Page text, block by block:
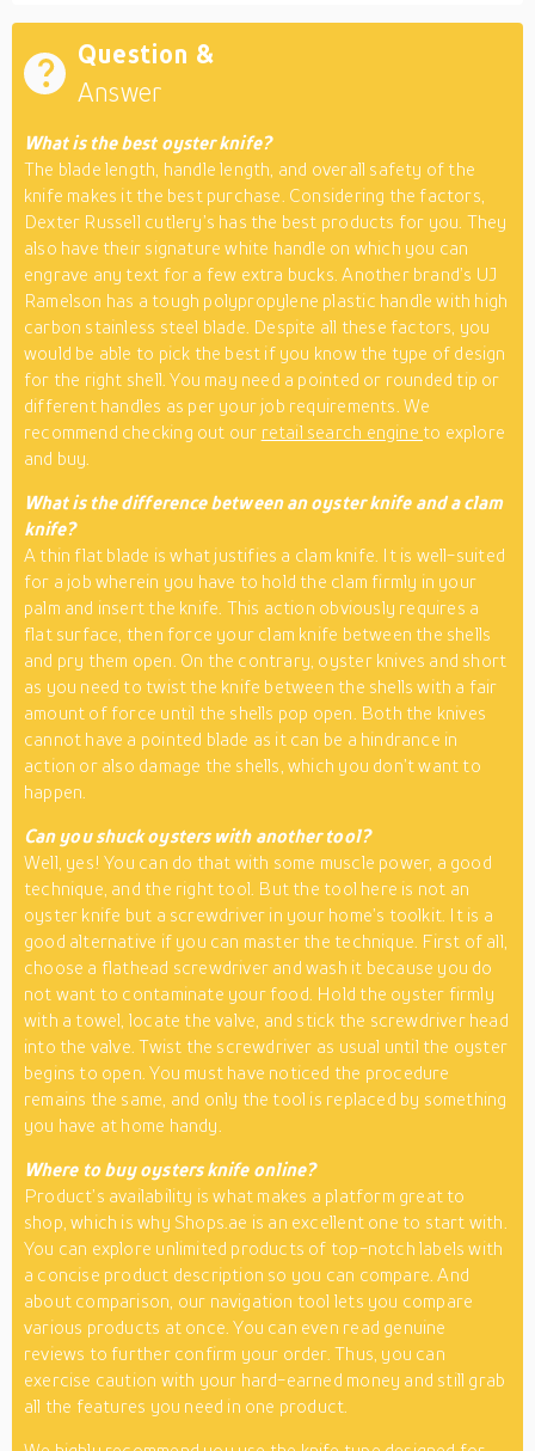
Question &
Answer
What is the best oyster knife?
The blade length, handle length, and overall safety of the
knife makes it the best purchase. Considering the factors,
Dexter Russell cutlery’s has the best products for you. They
also have their signature white handle on which you can
engrave any text for a few extra bucks. Another brand’s UJ
Ramelson has a tough polypropylene plastic handle with high
carbon stainless steel blade. Despite all these factors, you
would be able to pick the best if you know the type of design
for the right shell. You may need a pointed or rounded tip or
different handles as per your job requirements. We
recommend checking out our retail search engine to explore
and buy.
What is the difference between an oyster knife and a clam
knife?
A thin flat blade is what justifies a clam knife. It is well-suited
for a job wherein you have to hold the clam firmly in your
palm and insert the knife. This action obviously requires a
flat surface, then force your clam knife between the shells
and pry them open. On the contrary, oyster knives and short
as you need to twist the knife between the shells with a fair
amount of force until the shells pop open. Both the knives
cannot have a pointed blade as it can be a hindrance in
action or also damage the shells, which you don’t want to
happen.
Can you shuck oysters with another tool?
Well, yes! You can do that with some muscle power, a good
technique, and the right tool. But the tool here is not an
oyster knife but a screwdriver in your home’s toolkit. It is a
good alternative if you can master the technique. First of all,
choose a flathead screwdriver and wash it because you do
not want to contaminate your food. Hold the oyster firmly
with a towel, locate the valve, and stick the screwdriver head
into the valve. Twist the screwdriver as usual until the oyster
begins to open. You must have noticed the procedure
remains the same, and only the tool is replaced by something
you have at home handy.
Where to buy oysters knife online?
Product’s availability is what makes a platform great to
shop, which is why Shops.ae is an excellent one to start with.
You can explore unlimited products of top-notch labels with
a concise product description so you can compare. And
about comparison, our navigation tool lets you compare
various products at once. You can even read genuine
reviews to further confirm your order. Thus, you can
exercise caution with your hard-earned money and still grab
all the features you need in one product.